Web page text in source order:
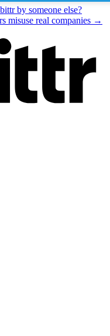
by someone else?
misuse real companies →